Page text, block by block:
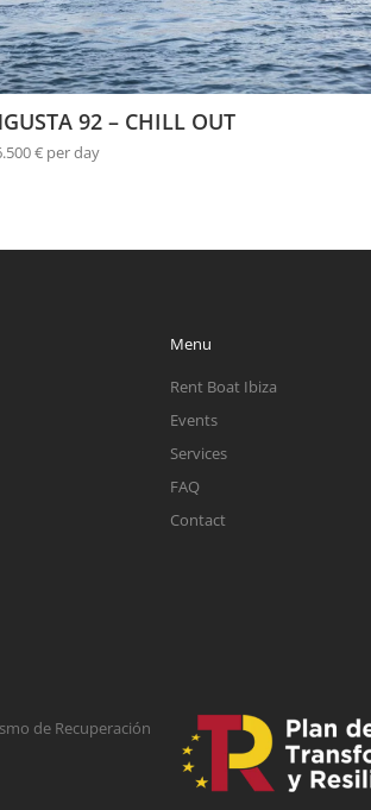
92 – CHILL OUT
€ per day
Menu
Rent Boat Ibiza
Events
Services
FAQ
Contact
de Recuperación